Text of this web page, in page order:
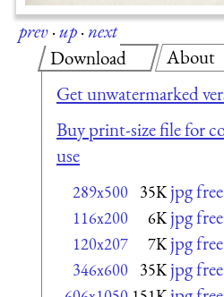
prev·up·next
Download
Get unwatermarked
Buy print-size file for
use
289x500 35K jpg
116x200 6K jpg
120x207 7K jpg
346x600 35K jpg
About